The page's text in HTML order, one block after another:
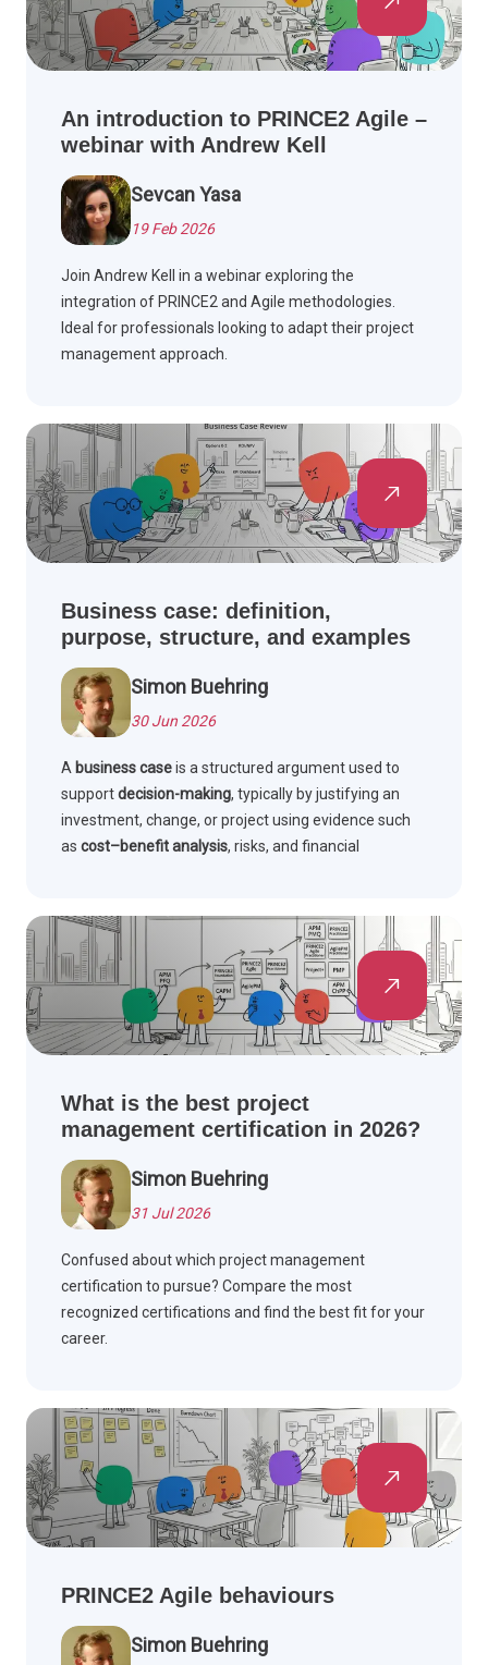
An introduction to PRINCE2 Agile –
webinar with Andrew Kell
Sevcan Yasa
19 Feb 2026
Join Andrew Kell in a webinar exploring the
integration of PRINCE2 and Agile methodologies.
Ideal for professionals looking to adapt their project
management approach.
Business case: definition,
purpose, structure, and examples
Simon Buehring
30 Jun 2026
A business caseis a structured argument used to
supportdecision-making, typically by justifying an
investment, change, or project using evidence such
as cost–benefit analysis, risks, and financial
benefits will be measured and realised.
What is the best project
management certification in 2026?
Simon Buehring
31 Jul 2026
Confused about which project management
certification to pursue? Compare the most
recognized certifications and find the best fit for your
career.
PRINCE2 Agile behaviours
Simon Buehring